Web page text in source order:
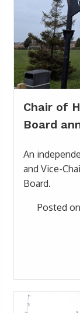
Chair of
Board
An
and Vice-
Board.
Posted